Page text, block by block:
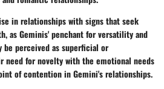
in relationships with signs that seek
as Geminis' penchant for versatility and
perceived as superficial or
need for novelty with the emotional needs
of contention in Gemini's relationships.